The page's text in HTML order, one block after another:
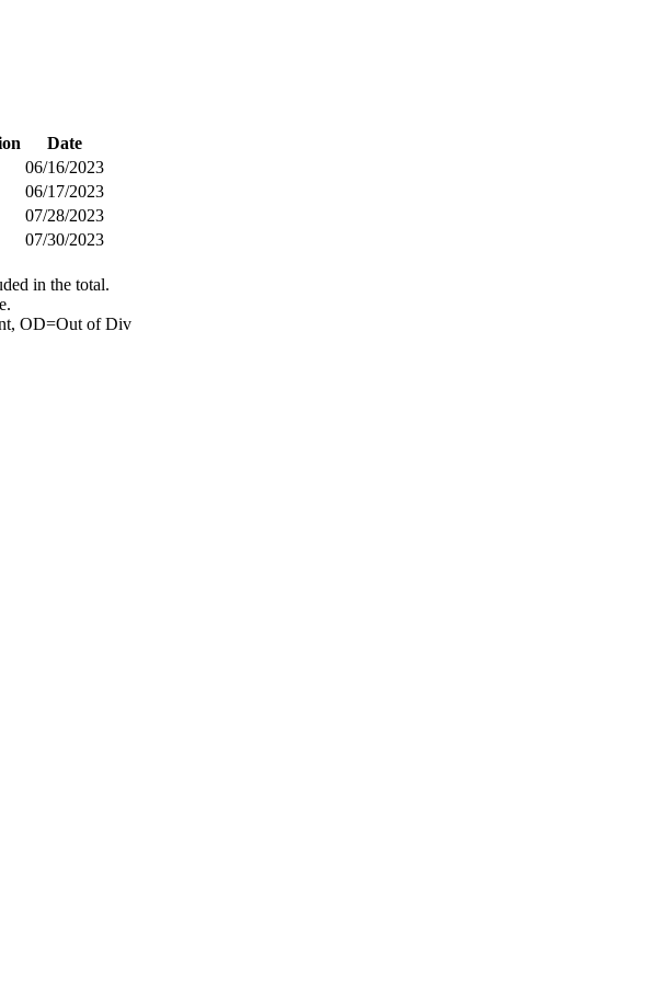
Date
06/16/2023
06/17/2023
07/28/2023
07/30/2023
in the total.
OD=Out of Div